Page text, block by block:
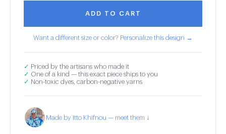
ADD TO CART
Want a different size or color? Personalize this design →
✓ Priced by the artisans who made it
✓ One of a kind — this exact piece ships to you
✓ Non-toxic dyes, carbon-negative yarns
Made by Itto Khifnou — meet them ↓